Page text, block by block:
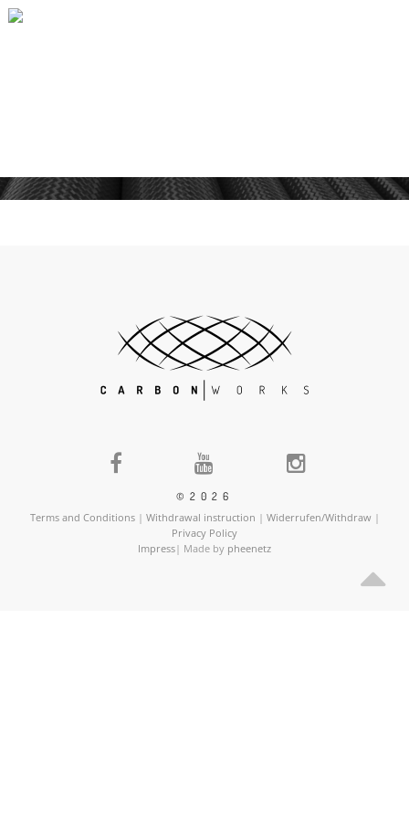
©2026
Terms and Conditions| Withdrawal instruction | Widerrufen/Withdraw|
Privacy Policy
Impress| Made by pheenetz